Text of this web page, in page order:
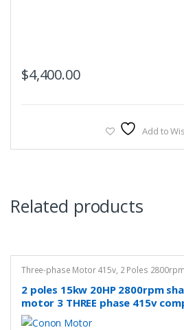
$4,400.00
Add to
Related products
Three-phase Motor 415v, 2 Poles 2800rpm
2 poles 15kw 20HP 2800rpm
motor 3 THREE phase 415v